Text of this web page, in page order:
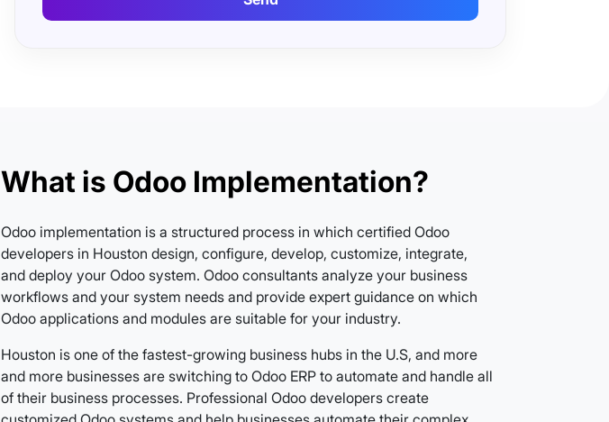
What is Odoo Implementation?
Odoo implementation is a structured process in which certified Odoo
developers in Houston design, configure, develop, customize, integrate,
and deploy your Odoo system. Odoo consultants analyze your business
workflows and your system needs and provide expert guidance on which
Odoo applications and modules are suitable for your industry.
Houston is one of the fastest-growing business hubs in the U.S, and more
and more businesses are switching to Odoo ERP to automate and handle all
of their business processes. Professional Odoo developers create